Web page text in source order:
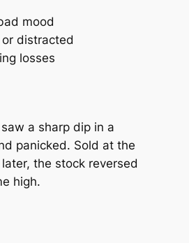
mood
or distracted
losses
a sharp dip in a
panicked. Sold at the
the stock reversed
high.